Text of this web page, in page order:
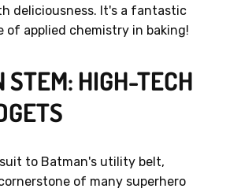
deliciousness. It's a fantastic
of applied chemistry in baking!
STEM: HIGH-TECH
suit to Batman's utility belt,
of many superhero